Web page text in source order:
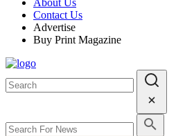
About Us
Contact Us
Advertise
Buy Print Magazine